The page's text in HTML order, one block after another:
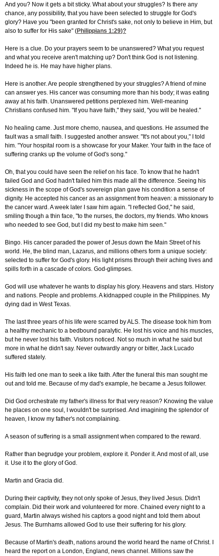
And you? Now it gets a bit sticky. What about your struggles? Is there any
chance, any possibility, that you have been selected to struggle for God's
glory? Have you "been granted for Christ's sake, not only to believe in Him, but
also to suffer for His sake" (Philippians 1:29)?
Here is a clue. Do your prayers seem to be unanswered? What you request
and what you receive aren't matching up? Don't think God is not listening.
Indeed he is. He may have higher plans.
Here is another. Are people strengthened by your struggles? A friend of mine
can answer yes. His cancer was consuming more than his body; it was eating
away at his faith. Unanswered petitions perplexed him. Well-meaning
Christians confused him. "If you have faith," they said, "you will be healed."
No healing came. Just more chemo, nausea, and questions. He assumed the
fault was a small faith. I suggested another answer. "It's not about you," I told
him. "Your hospital room is a showcase for your Maker. Your faith in the face of
suffering cranks up the volume of God's song."
Oh, that you could have seen the relief on his face. To know that he hadn't
failed God and God hadn't failed him this made all the difference. Seeing his
sickness in the scope of God's sovereign plan gave his condition a sense of
dignity. He accepted his cancer as an assignment from heaven: a missionary to
the cancer ward. A week later I saw him again. "I reflected God," he said,
smiling though a thin face, "to the nurses, the doctors, my friends. Who knows
who needed to see God, but I did my best to make him seen."
Bingo. His cancer paraded the power of Jesus down the Main Street of his
world. He, the blind man, Lazarus, and millions others form a unique society:
selected to suffer for God's glory. His light prisms through their aching lives and
spills forth in a cascade of colors. God-glimpses.
God will use whatever he wants to display his glory. Heavens and stars. History
and nations. People and problems. A kidnapped couple in the Philippines. My
dying dad in West Texas.
The last three years of his life were scarred by ALS. The disease took him from
a healthy mechanic to a bedbound paralytic. He lost his voice and his muscles,
but he never lost his faith. Visitors noticed. Not so much in what he said but
more in what he didn't say. Never outwardly angry or bitter, Jack Lucado
suffered stately.
His faith led one man to seek a like faith. After the funeral this man sought me
out and told me. Because of my dad's example, he became a Jesus follower.
Did God orchestrate my father's illness for that very reason? Knowing the value
he places on one soul, I wouldn't be surprised. And imagining the splendor of
heaven, I know my father's not complaining.
A season of suffering is a small assignment when compared to the reward.
Rather than begrudge your problem, explore it. Ponder it. And most of all, use
it. Use it to the glory of God.
Martin and Gracia did.
During their captivity, they not only spoke of Jesus, they lived Jesus. Didn't
complain. Did their work and volunteered for more. Chained every night to a
guard, Martin always wished his captors a good night and told them about
Jesus. The Burnhams allowed God to use their suffering for his glory.
Because of Martin's death, nations around the world heard the name of Christ. I
heard the report on a London, England, news channel. Millions saw the